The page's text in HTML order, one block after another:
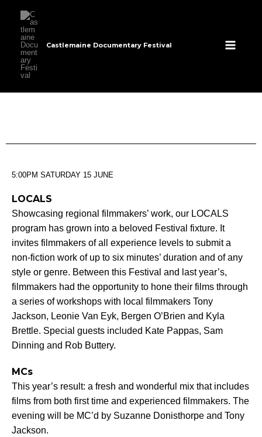
content
Castlemaine Documentary Festival
5:00PM SATURDAY 15 JUNE
LOCALS
Showcasing regional filmmakers’ work, our LOCALS
program has grown into a beloved Festival fixture. It
invites filmmakers of all experience levels to submit a
non-fiction work of up to six minutes’ duration and of any
style or genre. Between this Festival and last year’s,
filmmakers had the opportunity to hone their films through
a series of workshops with local filmmakers Tony
Jackson, Leonie Van Eyk, Bergen O’Brien and Kyla
Brettle. Special guests included Kate Pappas, Sam
Dinning and Rob Buttery.
MCs
This year’s result: a fresh and wonderful mix that includes
films from both first time and experienced filmmakers. The
evening will be MC’d by Suzanne Donisthorpe and Tony
Jackson.